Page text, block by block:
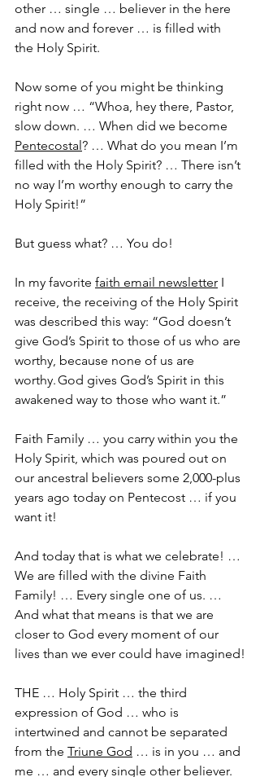
other … single … believer in the here
and now and forever … is filled with
the Holy Spirit.
Now some of you might be thinking
right now … “Whoa, hey there, Pastor,
slow down. … When did we become
Pentecostal ? … What do you mean I’m
filled with the Holy Spirit? … There isn’t
no way I’m worthy enough to carry the
Holy Spirit!”
But guess what? … You do!
In my favorite faith email newsletter I
receive, the receiving of the Holy Spirit
was described this way: “God doesn’t
give God’s Spirit to those of us who are
worthy, because none of us are
worthy. God gives God’s Spirit in this
awakened way to those who want it.”
Faith Family … you carry within you the
Holy Spirit, which was poured out on
our ancestral believers some 2,000-plus
years ago today on Pentecost … if you
want it!
And today that is what we celebrate! …
We are filled with the divine Faith
Family! … Every single one of us. …
And what that means is that we are
closer to God every moment of our
lives than we ever could have imagined!
THE … Holy Spirit … the third
expression of God … who is
intertwined and cannot be separated
from the Triune God … is in you … and
me … and every single other believer.